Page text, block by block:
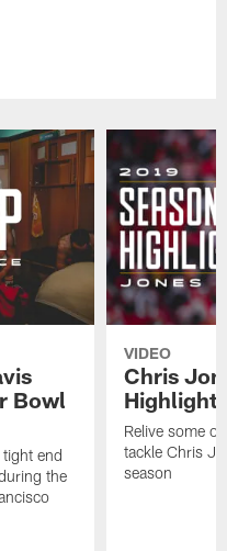
Bowl
end
the
VIDEO
Chris
Highlights
Relive some
tackle Chris
season